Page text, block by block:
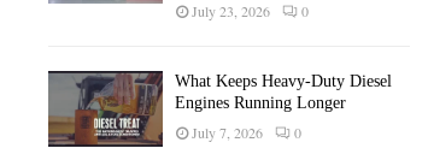
July 23, 2026 0
What Keeps Heavy-Duty Diesel
Engines Running Longer
July 7, 2026 0